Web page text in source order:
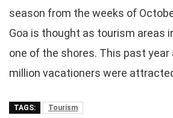
season from the weeks of
Goa is thought as tourism areas
one of the shores. This past
million vacationers were
TAGS: Tourism